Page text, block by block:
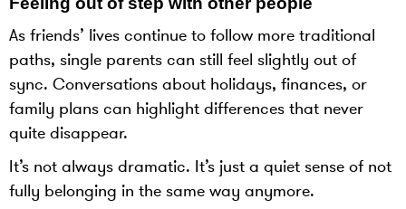
As friends’ lives continue to follow more traditional
paths, single parents can still feel slightly out of
sync. Conversations about holidays, finances, or
family plans can highlight differences that never
quite disappear.
It’s not always dramatic. It’s just a quiet sense of not
fully belonging in the same way anymore.